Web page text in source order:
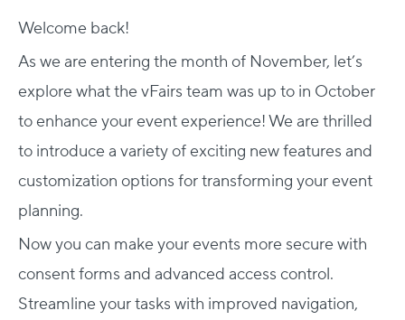
Welcome back!
As we are entering the month of November, let’s
explore what the vFairs team was up to in October
to enhance your event experience! We are thrilled
to introduce a variety of exciting new features and
customization options for transforming your event
planning.
Now you can make your events more secure with
consent forms and advanced access control.
Streamline your tasks with improved navigation,